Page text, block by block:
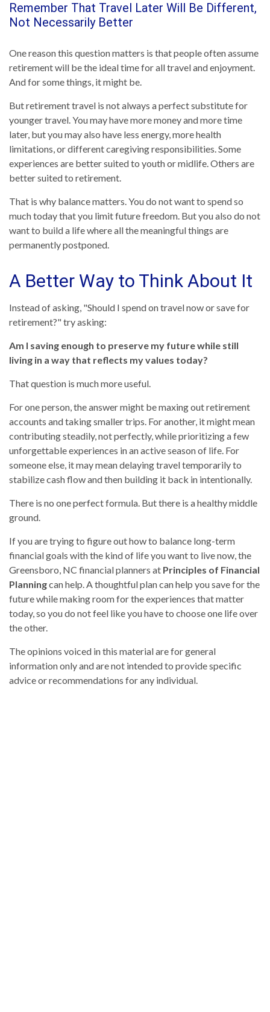
Remember That Travel Later Will Be Different,
Not Necessarily Better
One reason this question matters is that people often assume
retirement will be the ideal time for all travel and enjoyment.
And for some things, it might be.
But retirement travel is not always a perfect substitute for
younger travel. You may have more money and more time
later, but you may also have less energy, more health
limitations, or different caregiving responsibilities. Some
experiences are better suited to youth or midlife. Others are
better suited to retirement.
That is why balance matters. You do not want to spend so
much today that you limit future freedom. But you also do not
want to build a life where all the meaningful things are
permanently postponed.
A Better Way to Think About It
Instead of asking, "Should I spend on travel now or save for
retirement?" try asking:
Am I saving enough to preserve my future while still
living in a way that reflects my values today?
That question is much more useful.
For one person, the answer might be maxing out retirement
accounts and taking smaller trips. For another, it might mean
contributing steadily, not perfectly, while prioritizing a few
unforgettable experiences in an active season of life. For
someone else, it may mean delaying travel temporarily to
stabilize cash flow and then building it back in intentionally.
There is no one perfect formula. But there is a healthy middle
ground.
If you are trying to figure out how to balance long-term
financial goals with the kind of life you want to live now, the
Greensboro, NC financial planners at Principles of Financial
Planningcan help. A thoughtful plan can help you save for the
future while making room for the experiences that matter
today, so you do not feel like you have to choose one life over
the other.
The opinions voiced in this material are for general
information only and are not intended to provide specific
advice or recommendations for any individual.